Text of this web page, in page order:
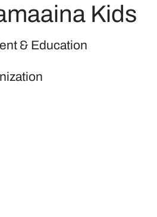
Kids
& Education